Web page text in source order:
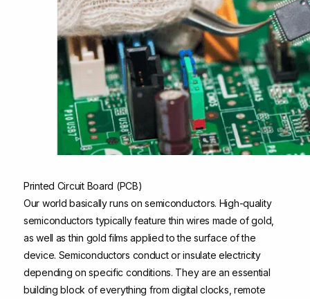
Printed Circuit Board (PCB)
Our world basically runs on semiconductors. High-quality
semiconductors typically feature thin wires made of gold,
as well as thin gold films applied to the surface of the
device. Semiconductors conduct or insulate electricity
depending on specific conditions. They are an essential
building block of everything from digital clocks, remote